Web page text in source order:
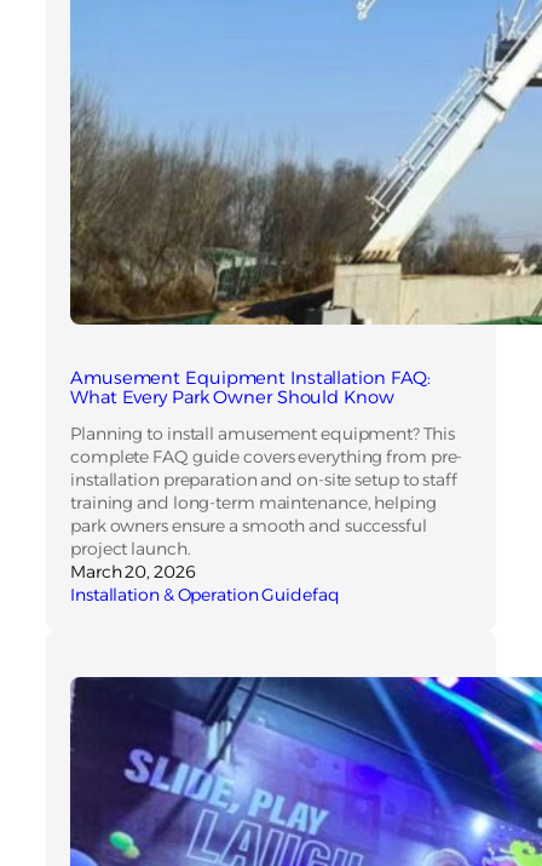
Amusement Equipment Installation FAQ:
What Every Park Owner Should Know
Planning to install amusement equipment? This
complete FAQ guide covers everything from pre-
installation preparation and on-site setup to staff
training and long-term maintenance, helping
park owners ensure a smooth and successful
project launch.
March 20, 2026
Installation & Operation Guidefaq